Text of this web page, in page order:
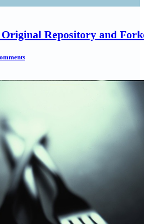
Repository and